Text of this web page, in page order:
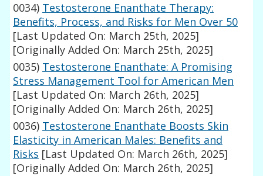
0034) Testosterone Enanthate Therapy:
Benefits, Process, and Risks for Men Over 50
[Last Updated On: March 25th, 2025]
[Originally Added On: March 25th, 2025]
0035) Testosterone Enanthate: A Promising
Stress Management Tool for American Men
[Last Updated On: March 26th, 2025]
[Originally Added On: March 26th, 2025]
0036) Testosterone Enanthate Boosts Skin
Elasticity in American Males: Benefits and
Risks [Last Updated On: March 26th, 2025]
[Originally Added On: March 26th, 2025]